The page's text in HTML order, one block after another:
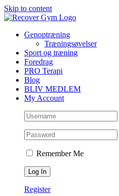
Skip to content
Genoptræning
Træningsøvelser
Sport og træning
Foredrag
PRO Terapi
Blog
BLIV MEDLEM
My Account
Remember Me
Register